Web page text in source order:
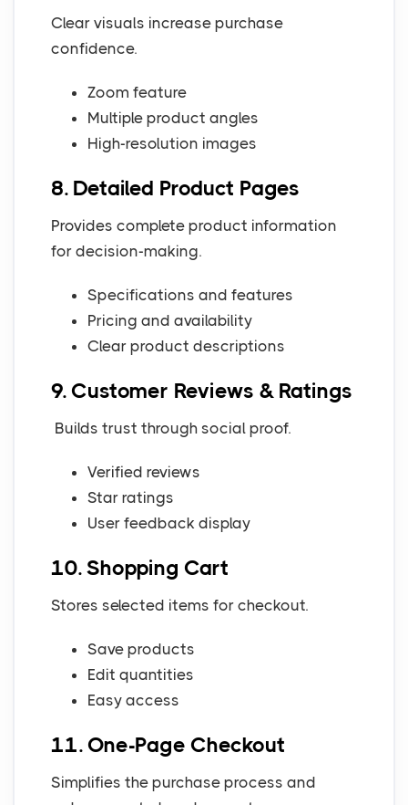
Clear visuals increase purchase
confidence.
Zoom feature
Multiple product angles
High-resolution images
8. Detailed Product Pages
Provides complete product information
for decision-making.
Specifications and features
Pricing and availability
Clear product descriptions
9. Customer Reviews & Ratings
Builds trust through social proof.
Verified reviews
Star ratings
User feedback display
10. Shopping Cart
Stores selected items for checkout.
Save products
Edit quantities
Easy access
11. One-Page Checkout
Simplifies the purchase process and